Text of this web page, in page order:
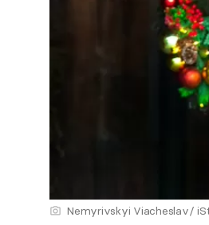
Nemyrivskyi Viacheslav/